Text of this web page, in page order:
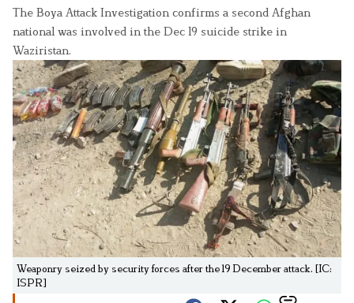
The Boya Attack Investigation confirms a second Afghan
national was involved in the Dec 19 suicide strike in
Waziristan.
Weaponry seized by security forces after the 19 December attack. [IC:
ISPR]